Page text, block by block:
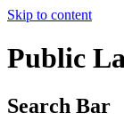
Skip to content
Public
Search Bar